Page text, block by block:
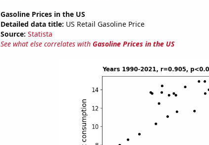
Gasoline Prices in the US
Detailed data title: US Retail Gasoline Price
Source: Statista
See what else correlates with Gasoline Prices in the US